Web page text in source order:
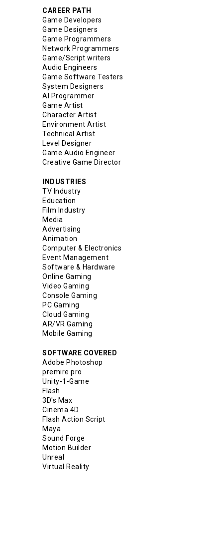
CAREER PATH
Game Developers
Game Designers
Game Programmers
Network Programmers
Game/Script writers
Audio Engineers
Game Software Testers
System Designers
AI Programmer
Game Artist
Character Artist
Environment Artist
Technical Artist
Level Designer
Game Audio Engineer
Creative Game Director
INDUSTRIES
TV Industry
Education
Film Industry
Media
Advertising
Animation
Computer & Electronics
Event Management
Software & Hardware
Online Gaming
Video Gaming
Console Gaming
PC Gaming
Cloud Gaming
AR/VR Gaming
Mobile Gaming
SOFTWARE COVERED
Adobe Photoshop
premire pro
Unity-1-Game
Flash
3D's Max
Cinema 4D
Flash Action Script
Maya
Sound Forge
Motion Builder
Unreal
Virtual Reality